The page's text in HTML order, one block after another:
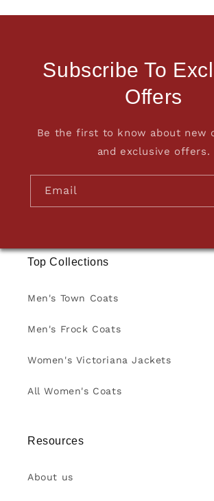
Subscribe To
Offers
Be the first to know about new
and exclusive offers.
Email
Top Collections
Men's Town Coats
Men's Frock Coats
Women's Victoriana Jackets
All Women's Coats
Resources
About us